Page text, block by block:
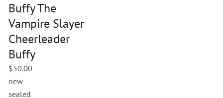
Buffy The
Vampire Slayer
Cheerleader
Buffy
$50.00
new
sealed